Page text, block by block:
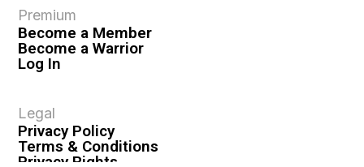
Premium
Become a Member
Become a Warrior
Log In
Legal
Privacy Policy
Terms & Conditions
Privacy Rights